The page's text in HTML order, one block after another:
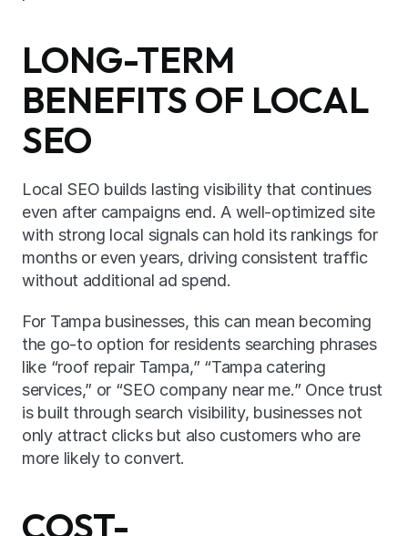
LONG-TERM
BENEFITS OF LOCAL
SEO
Local SEO builds lasting visibility that continues
even after campaigns end. A well-optimized site
with strong local signals can hold its rankings for
months or even years, driving consistent traffic
without additional ad spend.
For Tampa businesses, this can mean becoming
the go-to option for residents searching phrases
like “roof repair Tampa,” “Tampa catering
services,” or “SEO company near me.” Once trust
is built through search visibility, businesses not
only attract clicks but also customers who are
more likely to convert.
COST-